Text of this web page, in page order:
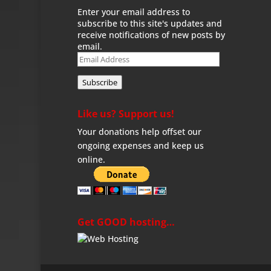
Enter your email address to
subscribe to this site's updates and
receive notifications of new posts by
email.
Email
Address
Subscribe
Like us? Support us!
Your donations help offset our
ongoing expenses and keep us
online.
Get GOOD hosting…